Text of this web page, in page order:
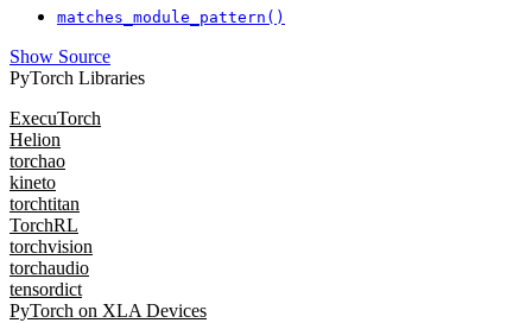
matches_module_pattern()
Show Source
PyTorch Libraries
ExecuTorch
Helion
torchao
kineto
torchtitan
TorchRL
torchvision
torchaudio
tensordict
PyTorch on XLA Devices